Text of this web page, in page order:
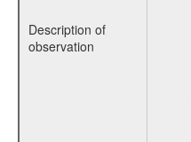
Description of
observation